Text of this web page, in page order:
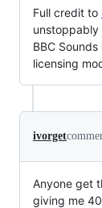
Full credit to
unstoppably
BBC
licensing
ivorget
Anyone get
giving me